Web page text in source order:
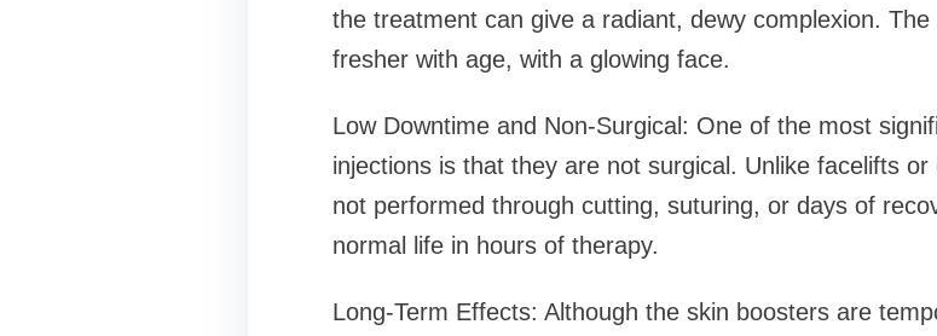
the treatment can give a radiant, dewy complexion.
fresher with age, with a glowing face.
Low Downtime and Non-Surgical: One of the most
injections is that they are not surgical. Unlike facelifts
not performed through cutting, suturing, or days of
normal life in hours of therapy.
Long-Term Effects: Although the skin boosters are